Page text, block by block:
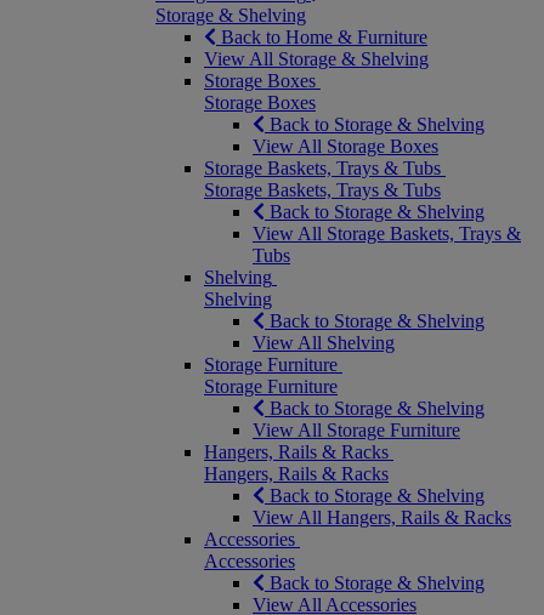
Storage & Shelving
Back to Home & Furniture
View All Storage & Shelving
Storage Boxes
Storage Boxes
Back to Storage & Shelving
View All Storage Boxes
Storage Baskets, Trays & Tubs
Storage Baskets, Trays & Tubs
Back to Storage & Shelving
View All Storage Baskets, Trays &
Tubs
Shelving
Shelving
Back to Storage & Shelving
View All Shelving
Storage Furniture
Storage Furniture
Back to Storage & Shelving
View All Storage Furniture
Hangers, Rails & Racks
Hangers, Rails & Racks
Back to Storage & Shelving
View All Hangers, Rails & Racks
Accessories
Accessories
Back to Storage & Shelving
View All Accessories